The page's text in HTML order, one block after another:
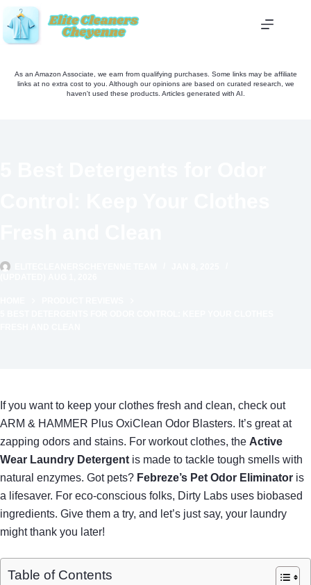
Skip
to
content
As an Amazon Associate, we earn from qualifying purchases. Some links may be affiliate
links at no extra cost to you. Although our opinions are based on curated research, we
haven't used these products. Articles generated with AI.
If you want to keep your clothes fresh and clean, check out
ARM & HAMMER Plus OxiClean Odor Blasters. It’s great at
zapping odors and stains. For workout clothes, the Active
Wear Laundry Detergent is made to tackle tough smells with
natural enzymes. Got pets? Febreze’s Pet Odor Eliminator is
a lifesaver. For eco-conscious folks, Dirty Labs uses biobased
ingredients. Give them a try, and let’s just say, your laundry
might thank you later!
Table of Contents